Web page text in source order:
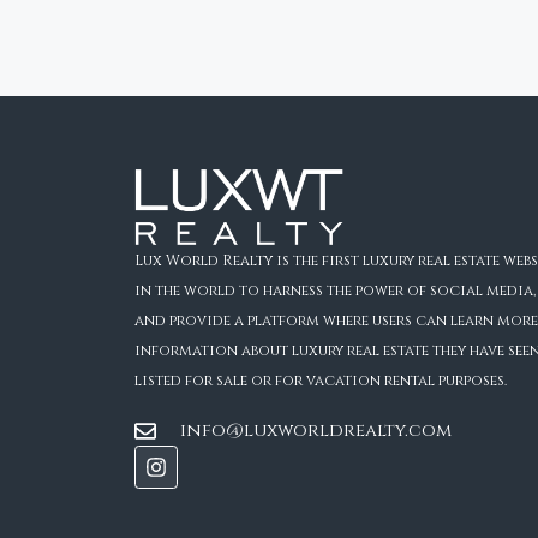
Lux World Realty is the first luxury real estate
in the world to harness the power of social media,
and provide a platform where users can learn more
information about luxury real estate they have
listed for sale or for vacation rental purposes.
info@luxworldrealty.com